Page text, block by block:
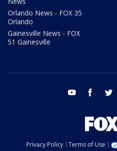
Orlando News - FOX 35
Orlando
Gainesville News - FOX
51 Gainesville
youtube facebook
Privacy Policy Terms of Use